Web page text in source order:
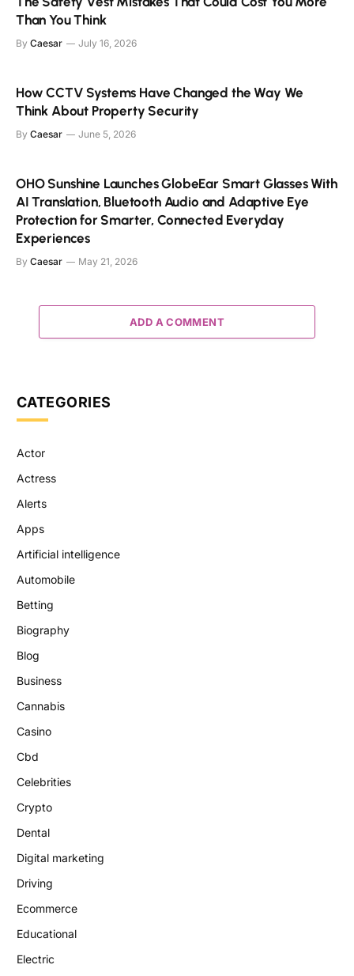
Than You Think
By Caesar July 16, 2026
How CCTV Systems Have Changed the Way We
Think About Property Security
By Caesar June 5, 2026
OHO Sunshine Launches GlobeEar Smart Glasses With
AI Translation, Bluetooth Audio and Adaptive Eye
Protection for Smarter, Connected Everyday
Experiences
By Caesar May 21, 2026
ADD A COMMENT
CATEGORIES
Actor
Actress
Alerts
Apps
Artificial intelligence
Automobile
Betting
Biography
Blog
Business
Cannabis
Casino
Cbd
Celebrities
Crypto
Dental
Digital marketing
Driving
Ecommerce
Educational
Electric